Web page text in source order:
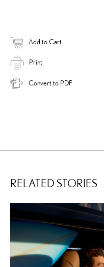
Add to Cart
Print
Convert to PDF
RELATED STORIES